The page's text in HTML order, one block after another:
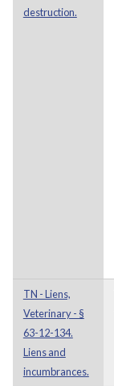
destruction.
TN - Liens,
Veterinary - §
63-12-134.
Liens and
incumbrances.